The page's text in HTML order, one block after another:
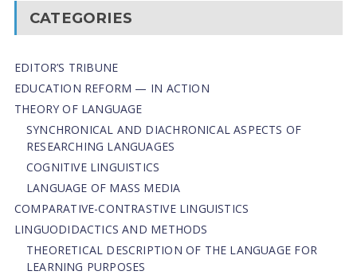
CATEGORIES
EDITOR’S TRIBUNE
EDUCATION REFORM — IN ACTION
THEORY OF LANGUAGE
SYNCHRONICAL AND DIACHRONICAL ASPECTS OF
RESEARCHING LANGUAGES
COGNITIVE LINGUISTICS
LANGUAGE OF MASS MEDIA
СОMPARATIVE-СONTRASTIVE LINGUISTICS
LINGUODIDACTICS AND METHODS
THEORETICAL DESCRIPTION OF THE LANGUAGE FOR
LEARNING PURPOSES